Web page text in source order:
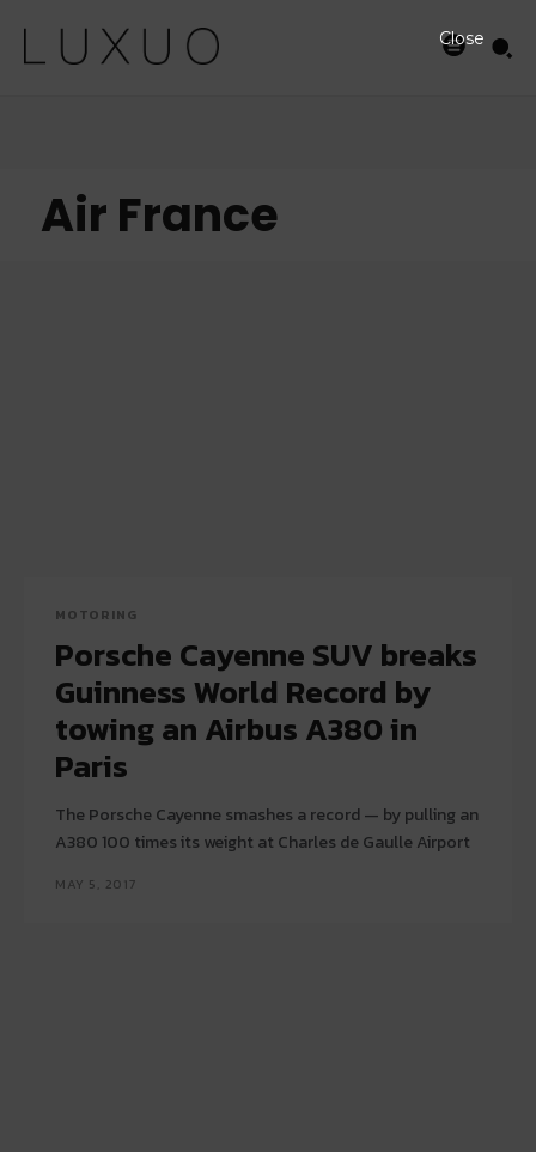
Air France
MOTORING
Porsche Cayenne SUV breaks
Guinness World Record by
towing an Airbus A380 in
Paris
The Porsche Cayenne smashes a record — by pulling an
A380 100 times its weight at Charles de Gaulle Airport
MAY 5, 2017
Close